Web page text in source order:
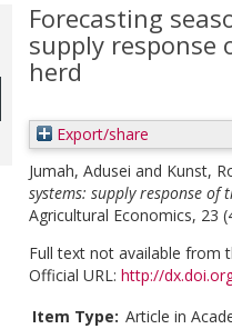
Forecasting
supply response
herd
Export/share
Jumah, Adusei and Kunst,
systems: supply response
Agricultural Economics, 23
Full text not available from
Official URL: http://
Item Type: Article in